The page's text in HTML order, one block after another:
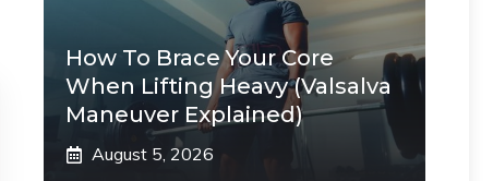
How To Brace Your Core
When Lifting Heavy (Valsalva
Maneuver Explained)
August 5, 2026